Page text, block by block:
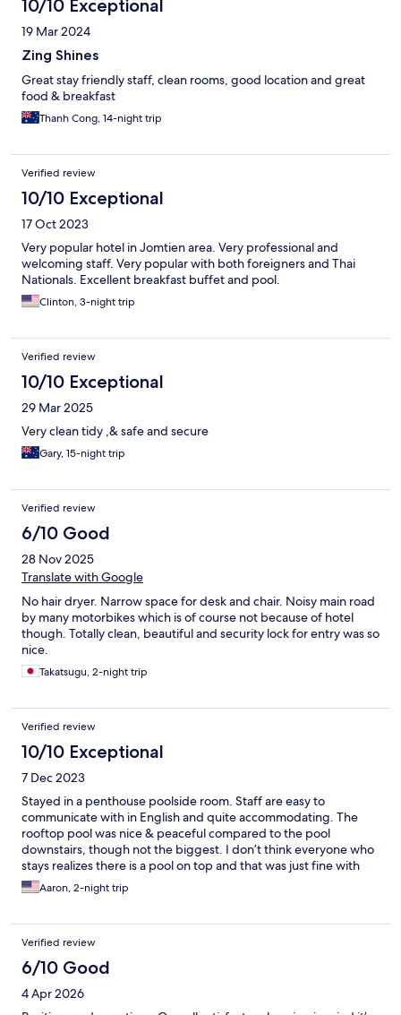
10/10 Exceptional
19 Mar 2024
Zing Shines
Great stay friendly staff, clean rooms, good location and great
food & breakfast
Thanh Cong, 14-night trip
Verified review
10/10 Exceptional
17 Oct 2023
Very popular hotel in Jomtien area. Very professional and
welcoming staff. Very popular with both foreigners and Thai
Nationals. Excellent breakfast buffet and pool.
Clinton, 3-night trip
Verified review
10/10 Exceptional
29 Mar 2025
Very clean tidy ,& safe and secure
Gary, 15-night trip
Verified review
6/10 Good
28 Nov 2025
Translate with Google
No hair dryer. Narrow space for desk and chair. Noisy main road
by many motorbikes which is of course not because of hotel
though. Totally clean, beautiful and security lock for entry was so
nice.
Takatsugu, 2-night trip
Verified review
10/10 Exceptional
7 Dec 2023
Stayed in a penthouse poolside room. Staff are easy to
communicate with in English and quite accommodating. The
rooftop pool was nice & peaceful compared to the pool
downstairs, though not the biggest. I don’t think everyone who
stays realizes there is a pool on top and that was just fine with
me!Aaron, 2-night trip
Verified review
6/10 Good
4 Apr 2026